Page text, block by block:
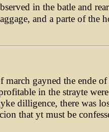
in the batle and
and a parte of the
gayned the ende of
in the strayte
dilligence, there was
that yt must be